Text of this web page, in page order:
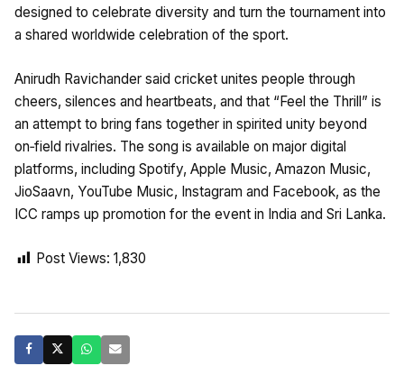
designed to celebrate diversity and turn the tournament into
a shared worldwide celebration of the sport.
Anirudh Ravichander said cricket unites people through
cheers, silences and heartbeats, and that “Feel the Thrill” is
an attempt to bring fans together in spirited unity beyond
on‑field rivalries. The song is available on major digital
platforms, including Spotify, Apple Music, Amazon Music,
JioSaavn, YouTube Music, Instagram and Facebook, as the
ICC ramps up promotion for the event in India and Sri Lanka.
Post Views: 1,830